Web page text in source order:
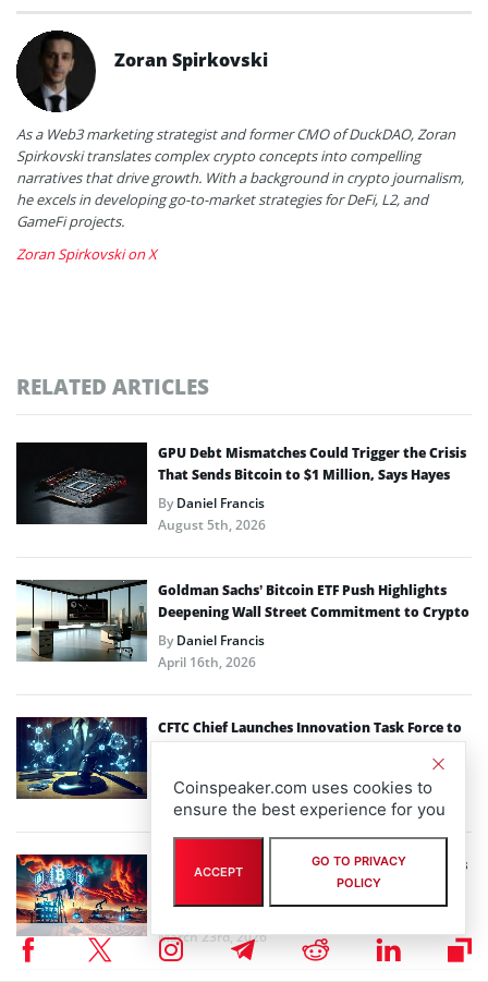
Zoran Spirkovski
As a Web3 marketing strategist and former CMO of DuckDAO, Zoran
Spirkovski translates complex crypto concepts into compelling
narratives that drive growth. With a background in crypto journalism,
he excels in developing go-to-market strategies for DeFi, L2, and
GameFi projects.
Zoran Spirkovski on X
RELATED ARTICLES
GPU Debt Mismatches Could Trigger the Crisis
That Sends Bitcoin to $1 Million, Says Hayes
ByDaniel Francis
August 5th, 2026
Goldman Sachs’ Bitcoin ETF Push Highlights
Deepening Wall Street Commitment to Crypto
ByDaniel Francis
April 16th, 2026
CFTC Chief Launches Innovation Task Force to
Daniel Francis
March 25th, 2026
Energy Shock: How the Strait of Hormuz Crisis
Could Reshape Bitcoin Mining Economics
March 23rd, 2026
Coinspeaker.com uses cookies to
ensure the best experience for you
ACCEPT
GO TO PRIVACY
POLICY